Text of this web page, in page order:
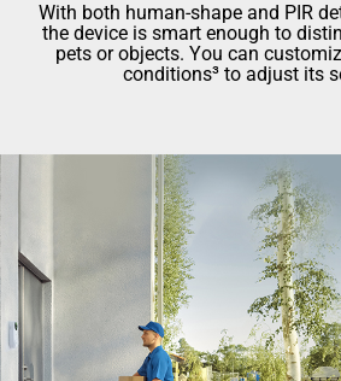
With both human-shape and PIR
the device is smart enough to
pets or objects. You can
conditions³ to adjust its